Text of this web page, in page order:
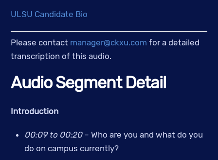
ULSU Candidate Bio
Please contact manager@ckxu.com for a detailed
transcription of this audio.
Audio Segment Detail
Introduction
00:09 to 00:20 – Who are you and what do you
do on campus currently?